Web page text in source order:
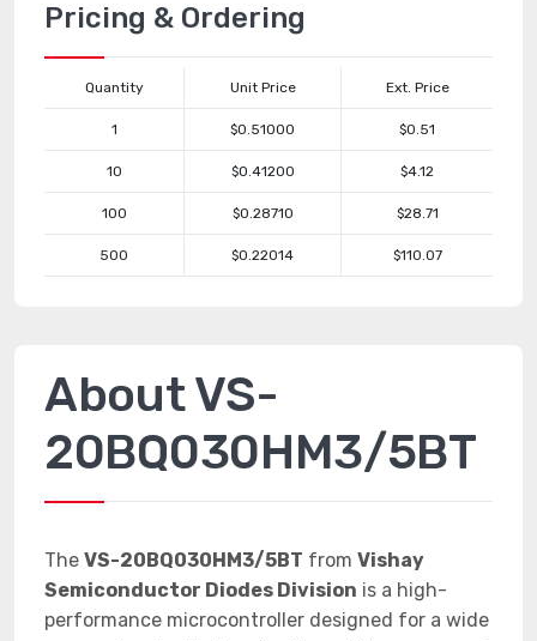
Pricing & Ordering
Quantity Unit Price Ext. Price
1 $0.51000 $0.51
10 $0.41200 $4.12
100 $0.28710 $28.71
500 $0.22014 $110.07
About VS-
20BQ030HM3/5BT
The VS-20BQ030HM3/5BT from Vishay
Semiconductor Diodes Division is a high-
performance microcontroller designed for a wide